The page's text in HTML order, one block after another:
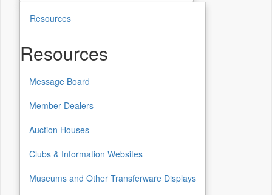
Resources
Resources
Resources
Message Board
Member Dealers
Auction Houses
Clubs & Information Websites
Museums and Other Transferware Displays